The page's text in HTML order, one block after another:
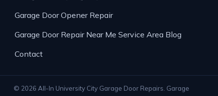
Garage Door Opener Repair
Garage Door Repair Near Me Service Area Blog
Contact
© 2026 All-In University City Garage Door Repairs. Garage